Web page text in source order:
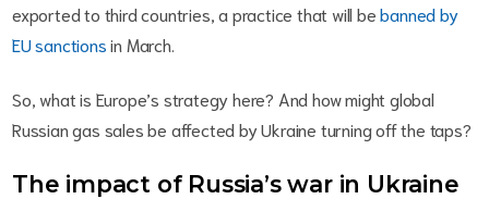
exported to third countries, a practice that will bebanned by
EU sanctionsin March.
So, what is Europe’s strategy here? And how might global
Russian gas sales be affected by Ukraine turning off the taps?
The impact of Russia’s war in Ukraine